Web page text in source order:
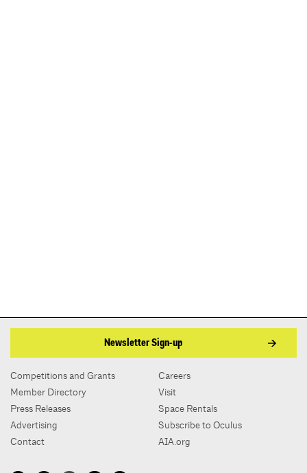
Newsletter Sign-up
Competitions and Grants
Member Directory
Press Releases
Advertising
Contact
Careers
Visit
Space Rentals
Subscribe to Oculus
AIA.org